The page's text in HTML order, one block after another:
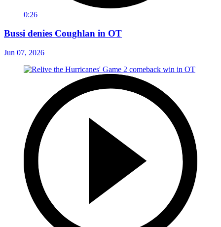
0:26
Bussi denies Coughlan in OT
Jun 07, 2026